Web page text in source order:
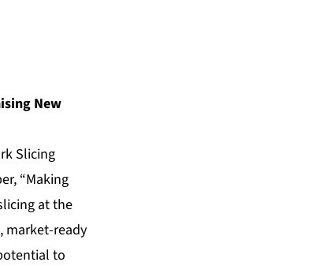
New
Slicing
“Making
at the
market-ready
to